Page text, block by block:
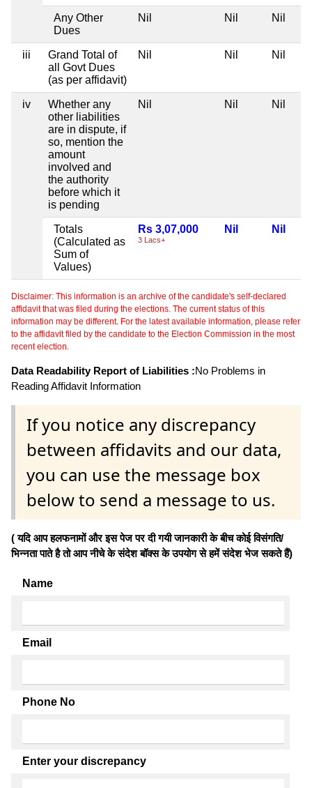
Any Other
Dues
Nil Nil Nil
iii
Grand Total of
all Govt Dues
(as per affidavit)
Nil Nil Nil
iv
Whether any
other liabilities
are in dispute, if
so, mention the
amount
involved and
the authority
before which it
is pending
Nil Nil Nil
Totals
(Calculated as
Sum of
Values)
Rs 3,07,000
3 Lacs+
Nil Nil
Disclaimer: This information is an archive of the candidate's self-declared
affidavit that was filed during the elections. The current status of this
information may be different. For the latest available information, please refer
to the affidavit filed by the candidate to the Election Commission in the most
recent election.
Data Readability Report of Liabilities :No Problems in
Reading Affidavit Information
If you notice any discrepancy
between affidavits and our data,
you can use the message box
below to send a message to us.
( यदि आप हलफनामों और इस पेज पर दी गयी जानकारी के बीच कोई विसंगति/
भिन्नता पाते है तो आप नीचे के संदेश बॉक्स के उपयोग से हमें संदेश भेज सकते हैं)
Name
Email
Phone No
Enter your discrepancy